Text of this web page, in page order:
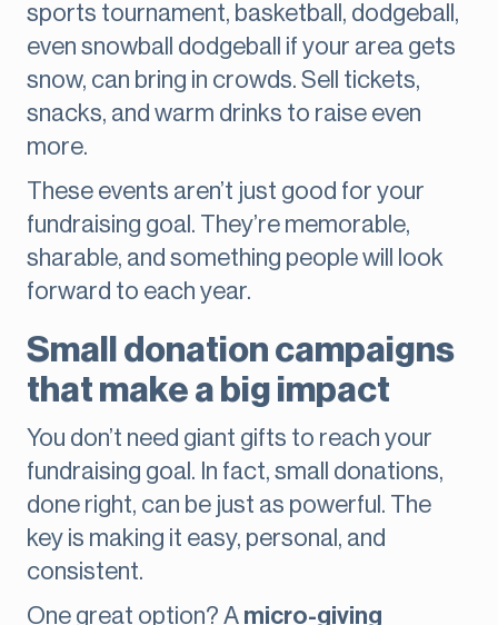
sports tournament, basketball, dodgeball,
even snowball dodgeball if your area gets
snow, can bring in crowds. Sell tickets,
snacks, and warm drinks to raise even
more.
These events aren’t just good for your
fundraising goal. They’re memorable,
sharable, and something people will look
forward to each year.
Small donation campaigns
that make a big impact
You don’t need giant gifts to reach your
fundraising goal. In fact, small donations,
done right, can be just as powerful. The
key is making it easy, personal, and
consistent.
One great option? A micro-giving